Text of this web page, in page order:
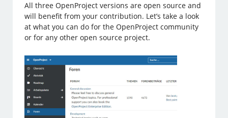
All three OpenProject versions are open source and
will benefit from your contribution. Let’s take a look
at what you can do for the OpenProject community
or for any other open source project.